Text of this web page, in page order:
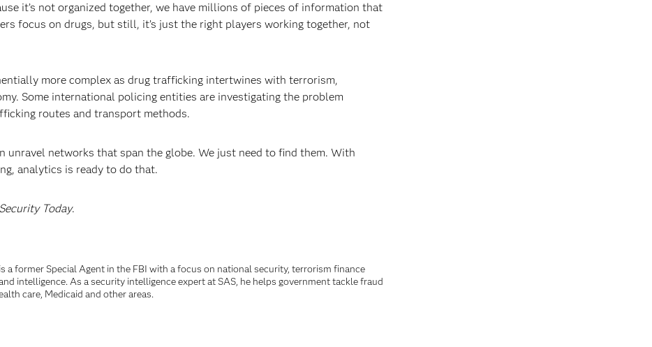
it’s not organized together, we have millions of pieces of information that
focus on drugs, but still, it’s just the right players working together, not
more complex as drug trafficking intertwines with terrorism,
Some international policing entities are investigating the problem
routes and transport methods.
unravel networks that span the globe. We just need to find them. With
analytics is ready to do that.
Today.
a former Special Agent in the FBI with a focus on national security, terrorism finance
intelligence. As a security intelligence expert at SAS, he helps government tackle fraud
care, Medicaid and other areas.